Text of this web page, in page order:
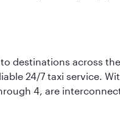
destinations across
24/7 taxi service.
4, are